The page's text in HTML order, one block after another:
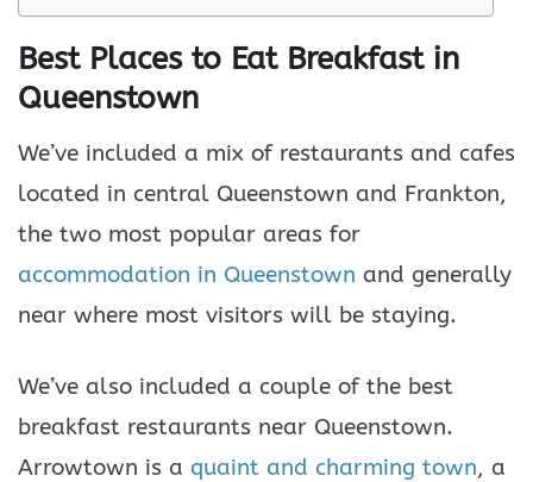
Best Places to Eat Breakfast in
Queenstown
We’ve included a mix of restaurants and cafes
located in central Queenstown and Frankton,
the two most popular areas for
accommodation in Queenstown and generally
near where most visitors will be staying.
We’ve also included a couple of the best
breakfast restaurants near Queenstown.
Arrowtown is a quaint and charming town, a